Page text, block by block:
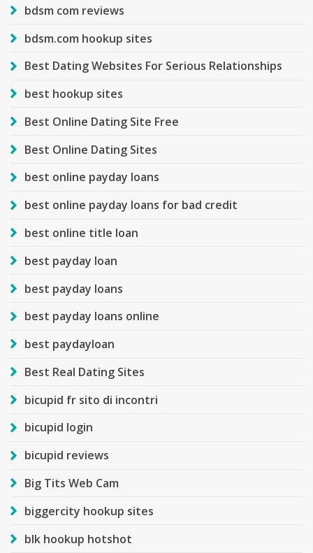
bdsm com reviews
bdsm.com hookup sites
Best Dating Websites For Serious Relationships
best hookup sites
Best Online Dating Site Free
Best Online Dating Sites
best online payday loans
best online payday loans for bad credit
best online title loan
best payday loan
best payday loans
best payday loans online
best paydayloan
Best Real Dating Sites
bicupid fr sito di incontri
bicupid login
bicupid reviews
Big Tits Web Cam
biggercity hookup sites
blk hookup hotshot